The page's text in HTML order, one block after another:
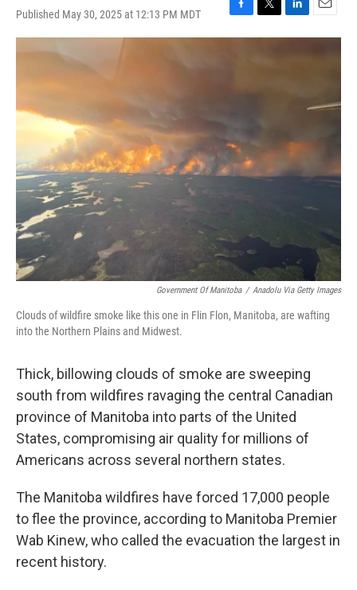
Published May 30, 2025 at 12:13 PM MDT
F
a
T
w
e
L
i
E
m
Government Of Manitoba / Anadolu Via Getty Images
Clouds of wildfire smoke like this one in Flin Flon, Manitoba, are wafting
into the Northern Plains and Midwest.
Thick, billowing clouds of smoke are sweeping
south from wildfires ravaging the central Canadian
province of Manitoba into parts of the United
States, compromising air quality for millions of
Americans across several northern states.
The Manitoba wildfires have forced 17,000 people
to flee the province, according to Manitoba Premier
Wab Kinew, who called the evacuation the largest in
recent history.